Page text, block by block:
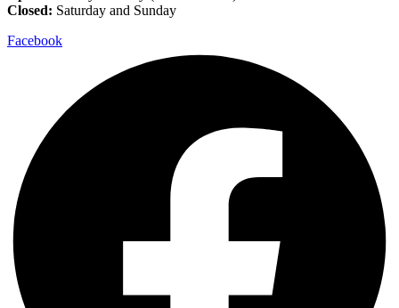
Closed: Saturday and Sunday
Facebook